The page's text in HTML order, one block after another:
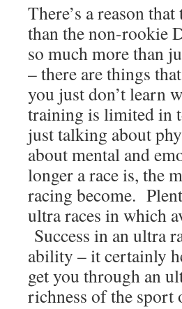
There’s a reason
than the non-rookie
so much more than
– there are things
you just don’t learn
training is limited in
just talking about
about mental and
longer a race is, the
racing become.
ultra races in which
Success in an ultra
ability – it certainly
get you through an
richness of the sport